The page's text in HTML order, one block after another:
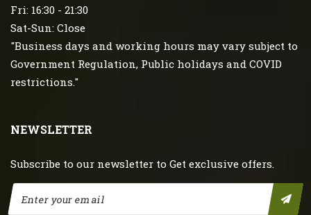
Fri: 16:30 - 21:30
Sat-Sun: Close
"Business days and working hours may vary subject to
Government Regulation, Public holidays and COVID
restrictions."
NEWSLETTER
Subscribe to our newsletter to Get exclusive offers.